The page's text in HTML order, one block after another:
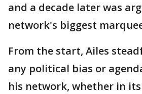
and a decade later was
network's biggest
From the start, Ailes
any political bias or
his network, whether in